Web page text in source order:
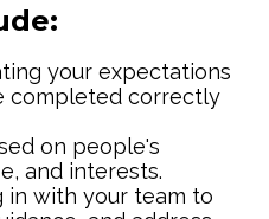
your expectations
completed correctly
on people's
and interests.
in with your team to